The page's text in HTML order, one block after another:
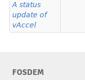
A status
update of
vAccel
FOSDEM